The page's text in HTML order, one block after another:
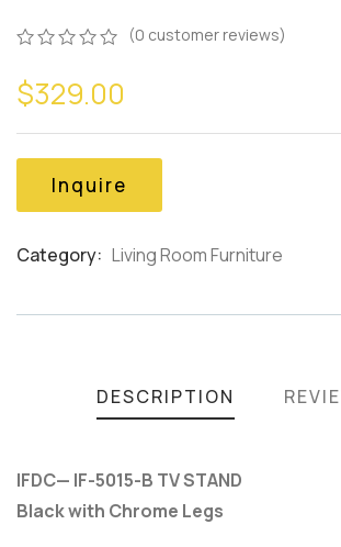
out
of
customer
ratings
(0 customer reviews)
$329.00
Inquire
Category: Living Room Furniture
DESCRIPTION
IFDC— IF-5015-B TV STAND
Black with Chrome Legs